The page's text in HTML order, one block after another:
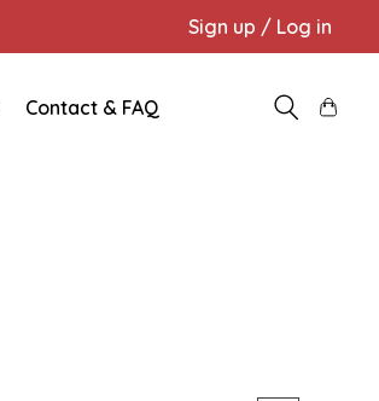
Sign up / Log in
Contact & FAQ